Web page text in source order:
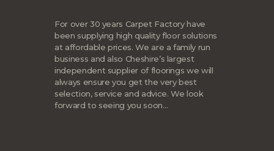
For over 30 years Carpet Factory have
been supplying high quality floor solutions
at affordable prices. We are a family run
business and also Cheshire’s largest
independent supplier of floorings we will
always ensure you get the very best
selection, service and advice. We look
forward to seeing you soon…